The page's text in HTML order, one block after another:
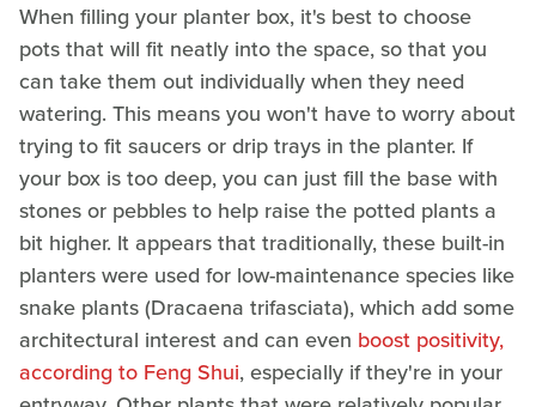
When filling your planter box, it's best to choose
pots that will fit neatly into the space, so that you
can take them out individually when they need
watering. This means you won't have to worry about
trying to fit saucers or drip trays in the planter. If
your box is too deep, you can just fill the base with
stones or pebbles to help raise the potted plants a
bit higher. It appears that traditionally, these built-in
planters were used for low-maintenance species like
snake plants (Dracaena trifasciata), which add some
architectural interest and can even boost positivity,
according to Feng Shui, especially if they're in your